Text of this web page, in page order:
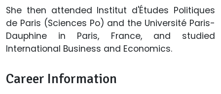
She then attended Institut d'Études Politiques
de Paris (Sciences Po) and the Université Paris-
Dauphine in Paris, France, and studied
International Business and Economics.
Career Information